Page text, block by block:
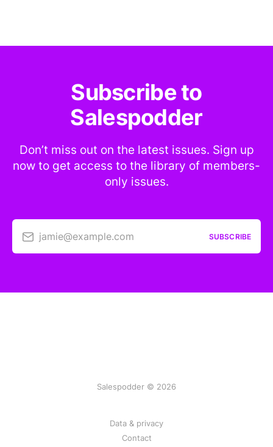
Subscribe to
Salespodder
Don’t miss out on the latest issues. Sign up
now to get access to the library of members-
only issues.
jamie@example.com SUBSCRIBE
Salespodder © 2026
Data & privacy
Contact